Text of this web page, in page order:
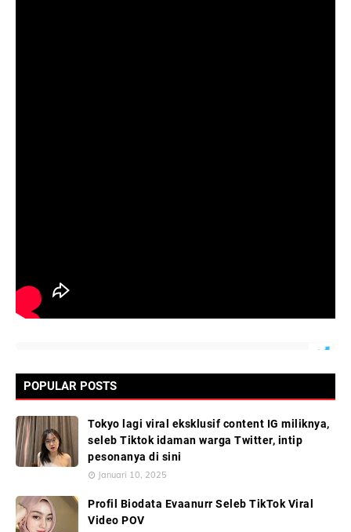
POPULAR POSTS
Tokyo lagi viral eksklusif content IG miliknya,
seleb Tiktok idaman warga Twitter, intip
pesonanya di sini
Januari 10, 2025
Profil Biodata Evaanurr Seleb TikTok Viral
Video POV